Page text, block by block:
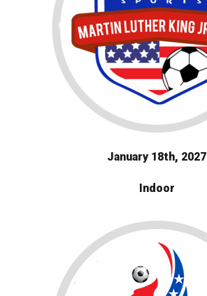
January 18th, 2027
Indoor